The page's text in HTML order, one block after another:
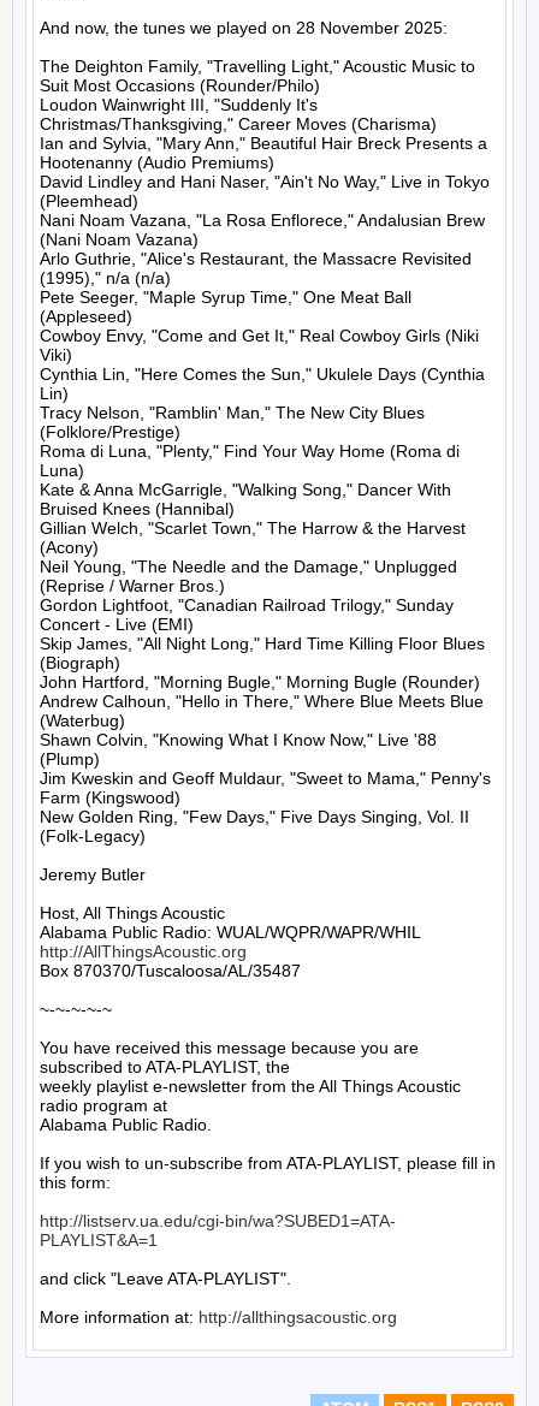
And now, the tunes we played on 28 November 2025:
The Deighton Family, "Travelling Light," Acoustic Music to
Suit Most Occasions (Rounder/Philo)
Loudon Wainwright III, "Suddenly It's
Christmas/Thanksgiving," Career Moves (Charisma)
Ian and Sylvia, "Mary Ann," Beautiful Hair Breck Presents a
Hootenanny (Audio Premiums)
David Lindley and Hani Naser, "Ain't No Way," Live in Tokyo
(Pleemhead)
Nani Noam Vazana, "La Rosa Enflorece," Andalusian Brew
(Nani Noam Vazana)
Arlo Guthrie, "Alice's Restaurant, the Massacre Revisited
(1995)," n/a (n/a)
Pete Seeger, "Maple Syrup Time," One Meat Ball
(Appleseed)
Cowboy Envy, "Come and Get It," Real Cowboy Girls (Niki
Viki)
Cynthia Lin, "Here Comes the Sun," Ukulele Days (Cynthia
Lin)
Tracy Nelson, "Ramblin' Man," The New City Blues
(Folklore/Prestige)
Roma di Luna, "Plenty," Find Your Way Home (Roma di
Luna)
Kate & Anna McGarrigle, "Walking Song," Dancer With
Bruised Knees (Hannibal)
Gillian Welch, "Scarlet Town," The Harrow & the Harvest
(Acony)
Neil Young, "The Needle and the Damage," Unplugged
(Reprise / Warner Bros.)
Gordon Lightfoot, "Canadian Railroad Trilogy," Sunday
Concert - Live (EMI)
Skip James, "All Night Long," Hard Time Killing Floor Blues
(Biograph)
John Hartford, "Morning Bugle," Morning Bugle (Rounder)
Andrew Calhoun, "Hello in There," Where Blue Meets Blue
(Waterbug)
Shawn Colvin, "Knowing What I Know Now," Live '88
(Plump)
Jim Kweskin and Geoff Muldaur, "Sweet to Mama," Penny's
Farm (Kingswood)
New Golden Ring, "Few Days," Five Days Singing, Vol. II
(Folk-Legacy)
Jeremy Butler
Host, All Things Acoustic
http://AllThingsAcoustic.org
Box 870370/Tuscaloosa/AL/35487
~-~-~-~-~
You have received this message because you are
subscribed to ATA-PLAYLIST, the
weekly playlist e-newsletter from the All Things Acoustic
radio program at
Alabama Public Radio.
If you wish to un-subscribe from ATA-PLAYLIST, please fill in
this form:
http://listserv.ua.edu/cgi-bin/wa?SUBED1=ATA-
PLAYLIST&A=1
and click "Leave ATA-PLAYLIST".
More information at: http://allthingsacoustic.org